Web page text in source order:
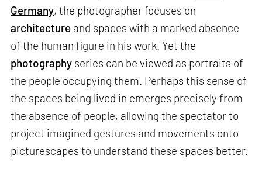
Germany, the photographer focuses on
architecture and spaces with a marked absence
of the human figure in his work. Yet the
photography series can be viewed as portraits of
the people occupying them. Perhaps this sense of
the spaces being lived in emerges precisely from
the absence of people, allowing the spectator to
project imagined gestures and movements onto
picturescapes to understand these spaces better.